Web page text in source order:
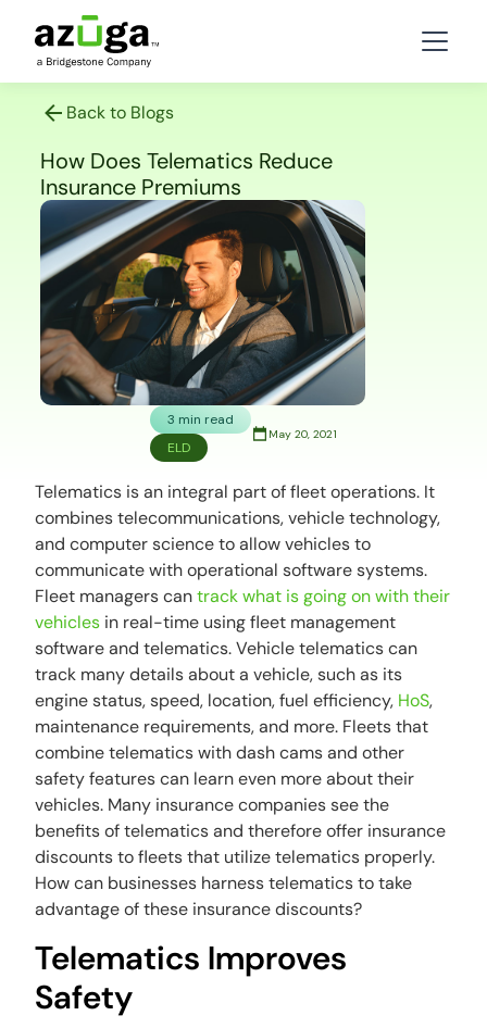
Back to Blogs
How Does Telematics Reduce
Insurance Premiums
3 min read
ELD
May 20, 2021
Telematics is an integral part of fleet operations. It
combines telecommunications, vehicle technology,
and computer science to allow vehicles to
communicate with operational software systems.
Fleet managers cantrack what is going on with their
vehicles in real-time using fleet management
software and telematics. Vehicle telematics can
track many details about a vehicle, such as its
engine status, speed, location, fuel efficiency, HoS,
maintenance requirements, and more. Fleets that
combine telematics with dash cams and other
safety features can learn even more about their
vehicles. Many insurance companies see the
benefits of telematics and therefore offer insurance
discounts to fleets that utilize telematics properly.
How can businesses harness telematics to take
advantage of these insurance discounts?
Telematics Improves
Safety